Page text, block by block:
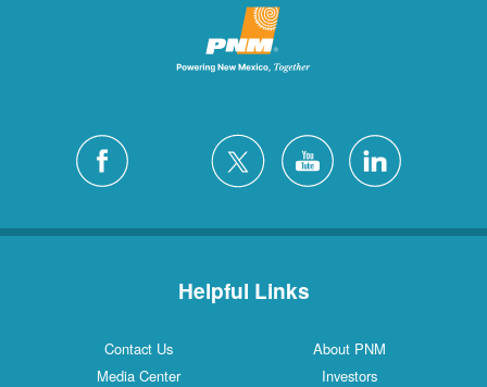
Helpful Links
Contact Us
About PNM
Media Center
Investors